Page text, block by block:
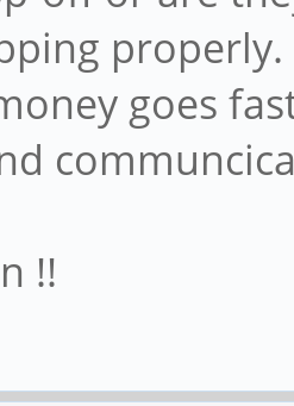
properly.
goes
!!